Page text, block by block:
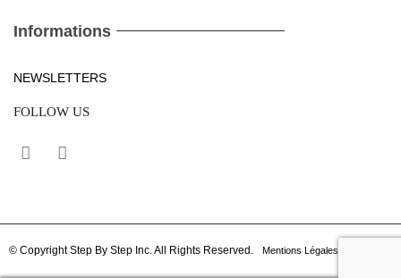
Informations
NEWSLETTERS
FOLLOW US
© Copyright Step By Step Inc. All Rights Reserved. Mentions Légales